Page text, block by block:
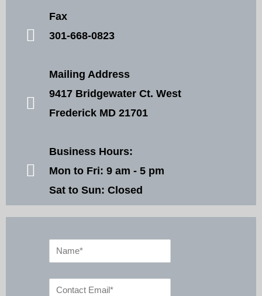
Fax
301-668-0823
Mailing Address
9417 Bridgewater Ct. West
Frederick MD 21701
Business Hours:
Mon to Fri: 9 am - 5 pm
Sat to Sun: Closed